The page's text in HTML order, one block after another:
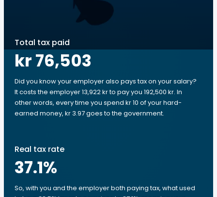
Total tax paid
kr 76,503
Did you know your employer also pays tax on your salary?
It costs the employer 13,922 kr to pay you 192,500 kr. In
other words, every time you spend kr 10 of your hard-
earned money, kr 3.97 goes to the government.
Real tax rate
37.1%
So, with you and the employer both paying tax, what used